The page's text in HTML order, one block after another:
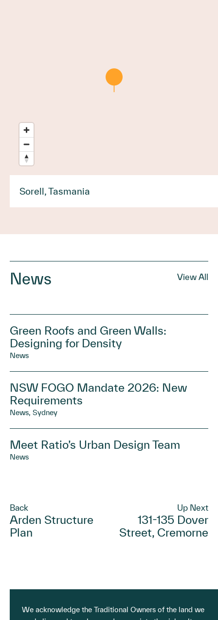
Sorell, Tasmania
News View All
Green Roofs and Green Walls:
Designing for Density
News
NSW FOGO Mandate 2026: New
Requirements
News, Sydney
Meet Ratio’s Urban Design Team
News
Back
Arden Structure
Plan
Up Next
131-135 Dover
Street, Cremorne
We acknowledge the Traditional Owners of the land we